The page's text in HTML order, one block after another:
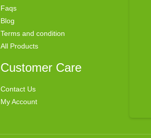
Faqs
Blog
Terms and condition
All Products
Customer Care
Contact Us
My Account